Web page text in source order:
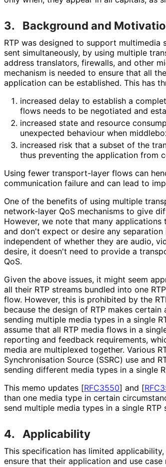
3. Background and
RTP was designed to support
sent simultaneously, by using multiple
address translators, firewalls, and other
mechanism is needed to ensure that all
application can be established. This has
increased delay to establish a
flows needs to be negotiated and
increased state and resource
unexpected behaviour when
increased risk that a subset of the
thus preventing the application from
Using fewer transport-layer flows can
communication failure and can lead to
One of the benefits of using multiple
network-layer QoS mechanisms to give
However, we note that many applications
and don't expect or desire any
independent of whether they are audio,
desire, it doesn't need to provide a
QoS.
Given the above issues, it might seem
all their RTP streams bundled into one
flow. However, this is prohibited by the
because the design of RTP makes
sending multiple media types in a single
assume that all RTP media flows in a
reporting and feedback requirements,
media are multiplexed together. Various
Synchronisation Source (SSRC) use and
sending different media types in a single
This memo updates [RFC3550] and [
than one media type in certain
send multiple media types in a single RTP
4. Applicability
This specification has limited
ensure that their application and use